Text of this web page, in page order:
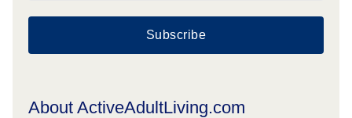
Subscribe
About ActiveAdultLiving.com